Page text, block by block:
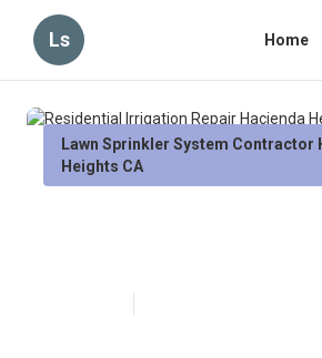
Ls Home
Lawn Sprinkler System Contractor
Heights CA